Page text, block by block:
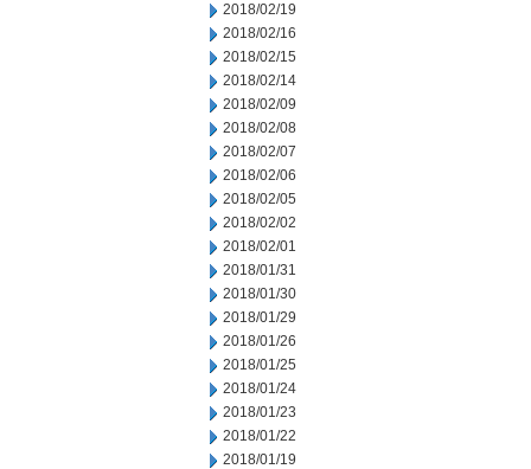
2018/02/19
2018/02/16
2018/02/15
2018/02/14
2018/02/09
2018/02/08
2018/02/07
2018/02/06
2018/02/05
2018/02/02
2018/02/01
2018/01/31
2018/01/30
2018/01/29
2018/01/26
2018/01/25
2018/01/24
2018/01/23
2018/01/22
2018/01/19